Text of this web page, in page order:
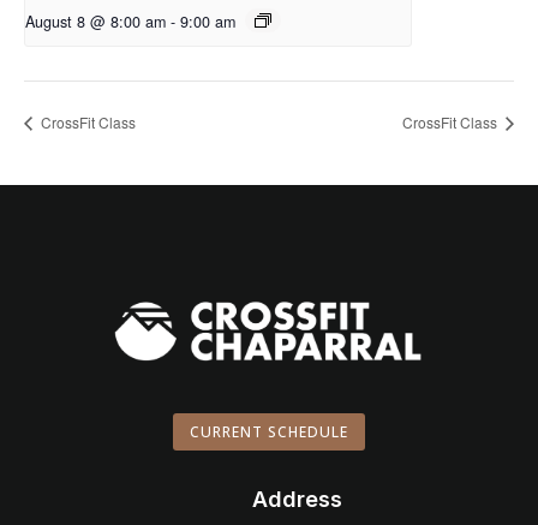
August 8 @ 8:00 am - 9:00 am
CrossFit Class CrossFit Class
CURRENT SCHEDULE
Address